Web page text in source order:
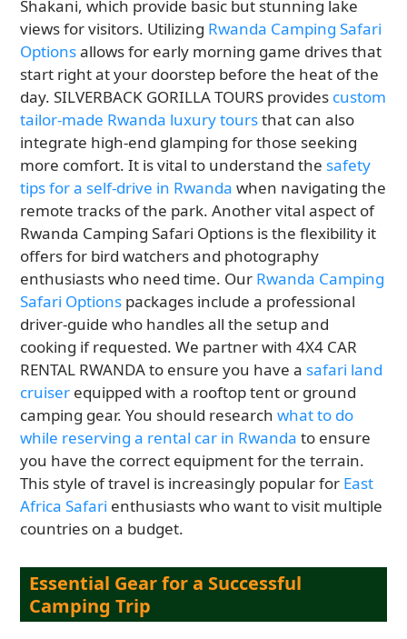
Shakani, which provide basic but stunning lake
views for visitors. Utilizing Rwanda Camping Safari
Optionsallows for early morning game drives that
start right at your doorstep before the heat of the
day. SILVERBACK GORILLA TOURS provides custom
tailor-made Rwanda luxury toursthat can also
integrate high-end glamping for those seeking
more comfort. It is vital to understand the safety
tips for a self-drive in Rwanda when navigating the
remote tracks of the park. Another vital aspect of
Rwanda Camping Safari Options is the flexibility it
offers for bird watchers and photography
enthusiasts who need time. Our Rwanda Camping
Safari Options packages include a professional
driver-guide who handles all the setup and
cooking if requested. We partner with 4X4 CAR
RENTAL RWANDA to ensure you have a safari land
cruiser equipped with a rooftop tent or ground
camping gear. You should researchwhat to do
while reserving a rental car in Rwanda to ensure
you have the correct equipment for the terrain.
This style of travel is increasingly popular for East
Africa Safari enthusiasts who want to visit multiple
countries on a budget.
Essential Gear for a Successful
Camping Trip